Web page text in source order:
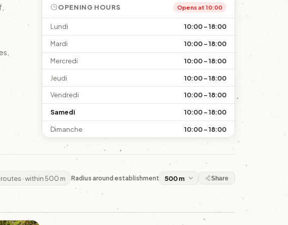
OPENING HOURS Opens at 10:00
Lundi 10:00 – 18:00
Mardi 10:00 – 18:00
Mercredi 10:00 – 18:00
Jeudi 10:00 – 18:00
Vendredi 10:00 – 18:00
Samedi 10:00 – 18:00
Dimanche 10:00 – 18:00
routes · within 500 m Radius around establishment Share